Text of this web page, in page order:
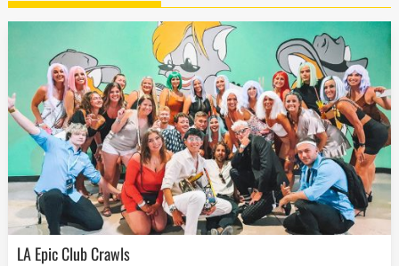
LA Epic Club Crawls